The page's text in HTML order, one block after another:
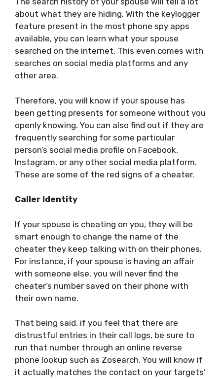
about what they are hiding. With the keylogger
feature present in the most phone spy apps
available, you can learn what your spouse
searched on the internet. This even comes with
searches on social media platforms and any
other area.
Therefore, you will know if your spouse has
been getting presents for someone without you
openly knowing. You can also find out if they are
frequently searching for some particular
person’s social media profile on Facebook,
Instagram, or any other social media platform.
These are some of the red signs of a cheater.
Caller Identity
If your spouse is cheating on you, they will be
smart enough to change the name of the
cheater they keep talking with on their phones.
For instance, if your spouse is having an affair
with someone else, you will never find the
cheater’s number saved on their phone with
their own name.
That being said, if you feel that there are
distrustful entries in their call logs, be sure to
run that number through an online reverse
phone lookup such as Zosearch. You will know if
it actually matches the contact on your targets’